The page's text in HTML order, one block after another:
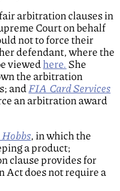
arbitration clauses in
Court on behalf
not to force their
defendant, where the
viewedhere. She
the arbitration
andFIA Card Services
an arbitration award
, in which the
a product;
clause provides for
Act does not require a